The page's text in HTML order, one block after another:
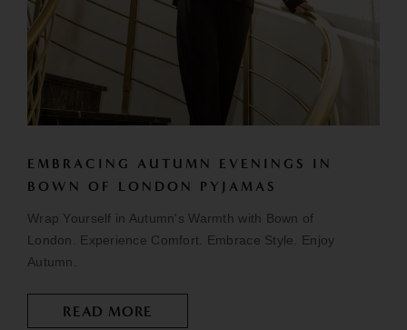
EMBRACING AUTUMN EVENINGS IN
BOWN OF LONDON PYJAMAS
Wrap Yourself in Autumn's Warmth with Bown of
London. Experience Comfort. Embrace Style. Enjoy
Autumn.
READ MORE